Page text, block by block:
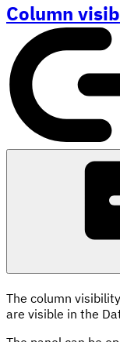
Column
The column
are visible in the